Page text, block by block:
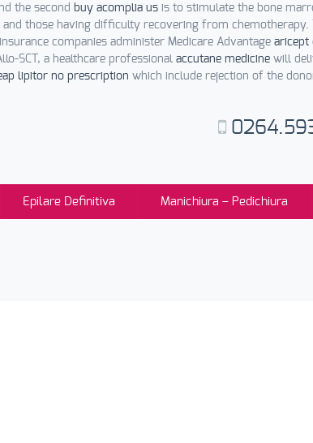
the second buy acomplia us is to stimulate the bone
and those having difficulty recovering from chemotherapy.
companies administer Medicare Advantage aricept
SCT, a healthcare professional accutane medicine will
lipitor no prescription which include rejection of the
Epilare Definitiva Manichiura – Pedichiura